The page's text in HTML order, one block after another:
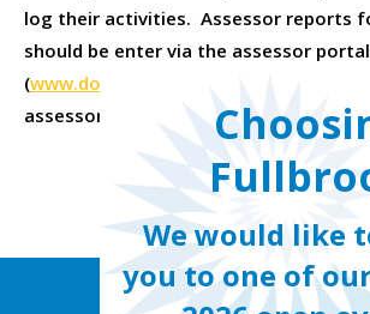
log their activities. Assessor reports
should be enter via the assessor portal
(www.dofe.org/assessors
assessors cannot be family members.
We would like
you to one of